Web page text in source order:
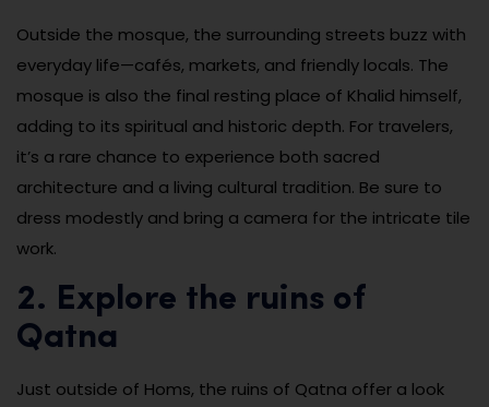
Outside the mosque, the surrounding streets buzz with
everyday life—cafés, markets, and friendly locals. The
mosque is also the final resting place of Khalid himself,
adding to its spiritual and historic depth. For travelers,
it’s a rare chance to experience both sacred
architecture and a living cultural tradition. Be sure to
dress modestly and bring a camera for the intricate tile
work.
2. Explore the ruins of
Qatna
Just outside of Homs, the ruins of Qatna offer a look